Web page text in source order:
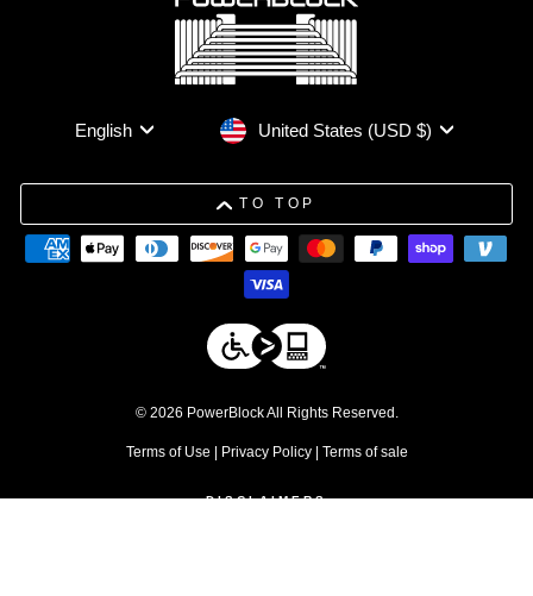
Language
English CurrencyUnited States (USD $)
TO TOP
© 2026 PowerBlock All Rights Reserved.
Terms of Use Privacy Policy| Terms of sale
DISCLAIMERS